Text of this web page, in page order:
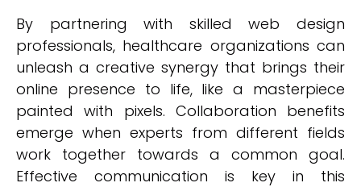
By partnering with skilled web design
professionals, healthcare organizations can
unleash a creative synergy that brings their
online presence to life, like a masterpiece
painted with pixels. Collaboration benefits
emerge when experts from different fields
work together towards a common goal.
Effective communication is key in this